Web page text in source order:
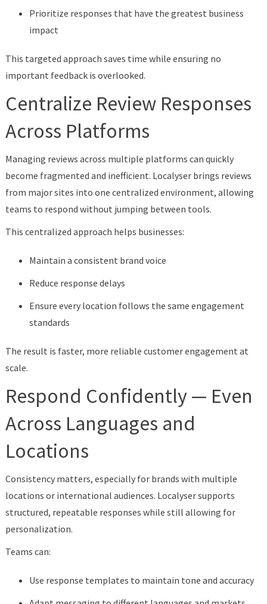
Prioritize responses that have the greatest business
impact
This targeted approach saves time while ensuring no
important feedback is overlooked.
Centralize Review Responses
Across Platforms
Managing reviews across multiple platforms can quickly
become fragmented and inefficient. Localyser brings reviews
from major sites into one centralized environment, allowing
teams to respond without jumping between tools.
This centralized approach helps businesses:
Maintain a consistent brand voice
Reduce response delays
Ensure every location follows the same engagement
standards
The result is faster, more reliable customer engagement at
scale.
Respond Confidently — Even
Across Languages and
Locations
Consistency matters, especially for brands with multiple
locations or international audiences. Localyser supports
structured, repeatable responses while still allowing for
personalization.
Teams can:
Use response templates to maintain tone and accuracy